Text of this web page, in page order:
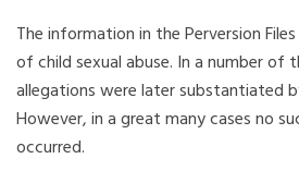
The information in the Perversion
of child sexual abuse. In a number of
allegations were later substantiated
However, in a great many cases no
occurred.